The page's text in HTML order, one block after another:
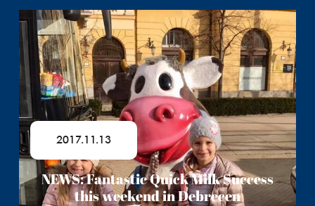
2017.11.13
NEWS: Fantastic Quick Milk Success
this weekend in Debrecen